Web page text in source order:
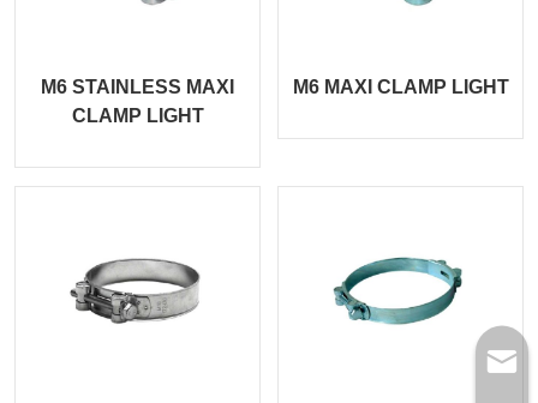
M6 STAINLESS MAXI
CLAMP LIGHT
M6 MAXI CLAMP LIGHT